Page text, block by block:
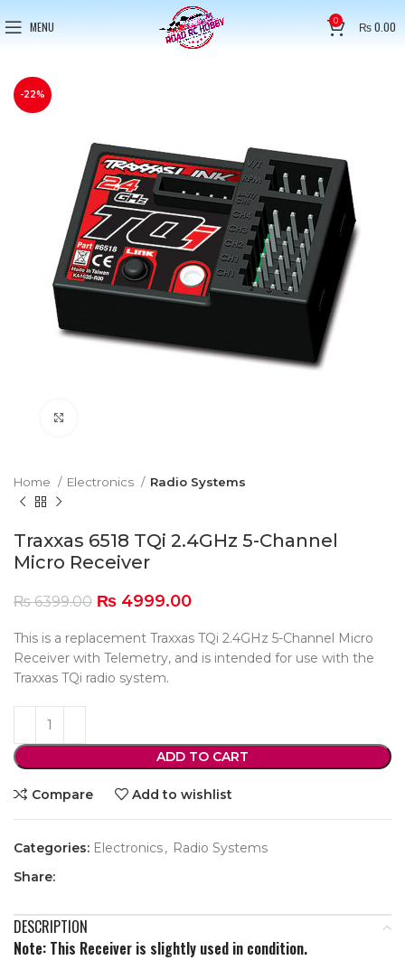
MENU 0 ₨0.00
-22%
Home Electronics Radio Systems
Traxxas 6518 TQi 2.4GHz 5-Channel
Micro Receiver
₨6399.00 ₨ 4999.00
This is a replacement Traxxas TQi 2.4GHz 5-Channel Micro
Receiver with Telemetry, and is intended for use with the
Traxxas TQi radio system.
ADD TO CART
Compare Add to wishlist
Categories: Electronics, Radio Systems
Share:
DESCRIPTION
Note: This Receiver is slightly used in condition.